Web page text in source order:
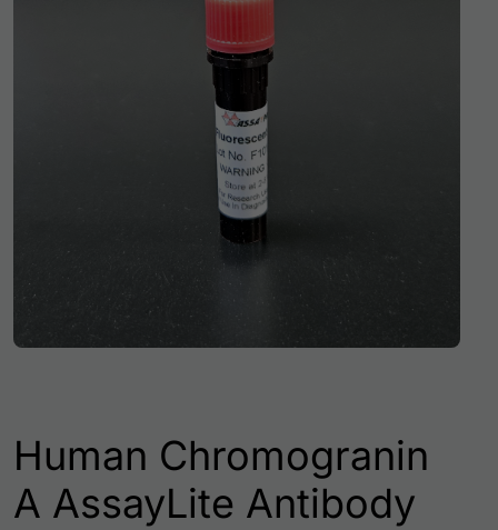
Human Chromogranin
A AssayLite Antibody